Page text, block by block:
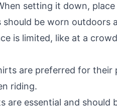
setting it down,
be worn
is limited, like at a
are preferred for
riding.
are essential and